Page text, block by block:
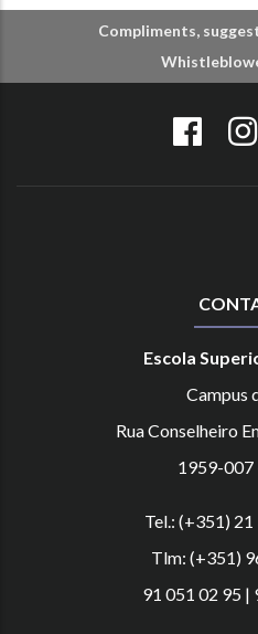
Compliments,
Escola
Campus
Rua Conselheiro
1959-007
Tel.: (+351)
Tlm: (+351)
91 051 02 95 |